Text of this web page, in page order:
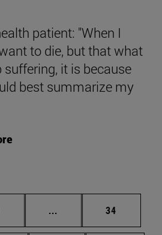
patient: "When I
to die, but that what
it is because
best summarize my
... Intermediate pages
Page
34